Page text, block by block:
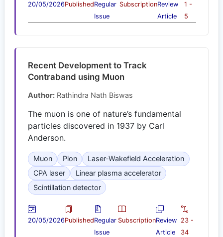
20/05/2026PublishedRegular
Issue
SubscriptionReview
Article
1 -
5
Recent Development to Track
Contraband using Muon
Author: Rathindra Nath Biswas
The muon is one of nature’s fundamental
particles discovered in 1937 by Carl
Anderson.
Muon Pion
Laser-Wakefield Acceleration
CPA laser
Linear plasma accelerator
Scintillation detector
20/05/2026PublishedRegular
Issue
SubscriptionReview
Article
23 -
34